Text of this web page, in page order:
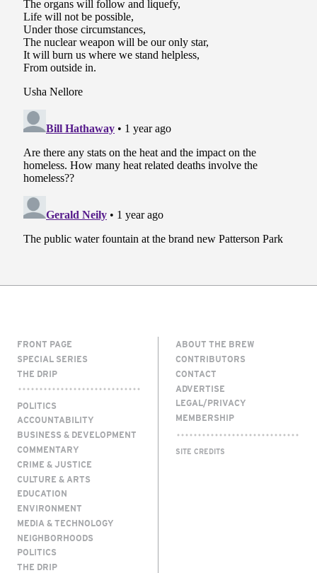
FRONT PAGE
SPECIAL SERIES
THE DRIP
POLITICS
ACCOUNTABILITY
BUSINESS & DEVELOPMENT
COMMENTARY
CRIME & JUSTICE
CULTURE & ARTS
EDUCATION
ENVIRONMENT
MEDIA & TECHNOLOGY
NEIGHBORHOODS
POLITICS
THE DRIP
ABOUT THE BREW
CONTRIBUTORS
CONTACT
ADVERTISE
LEGAL/PRIVACY
MEMBERSHIP
SITE CREDITS